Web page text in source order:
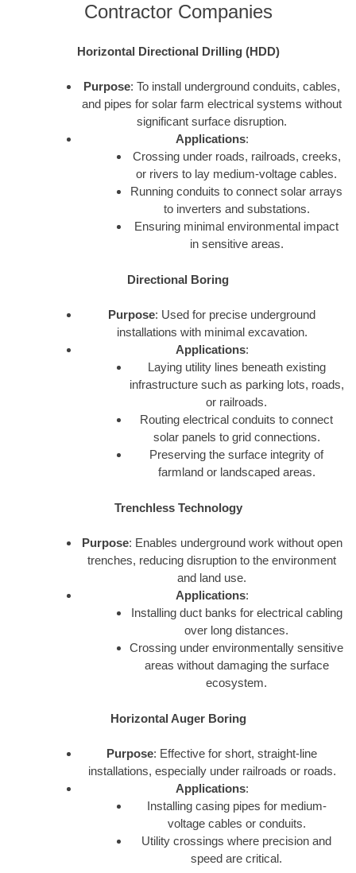
Contractor Companies
Horizontal Directional Drilling (HDD)
Purpose: To install underground conduits, cables,
and pipes for solar farm electrical systems without
significant surface disruption.
Applications:
Crossing under roads, railroads, creeks,
or rivers to lay medium-voltage cables.
Running conduits to connect solar arrays
to inverters and substations.
Ensuring minimal environmental impact
in sensitive areas.
Directional Boring
Purpose: Used for precise underground
installations with minimal excavation.
Applications:
Laying utility lines beneath existing
infrastructure such as parking lots, roads,
or railroads.
Routing electrical conduits to connect
solar panels to grid connections.
Preserving the surface integrity of
farmland or landscaped areas.
Trenchless Technology
Purpose: Enables underground work without open
trenches, reducing disruption to the environment
and land use.
Applications:
Installing duct banks for electrical cabling
over long distances.
Crossing under environmentally sensitive
areas without damaging the surface
ecosystem.
Horizontal Auger Boring
Purpose: Effective for short, straight-line
installations, especially under railroads or roads.
Applications:
Installing casing pipes for medium-
voltage cables or conduits.
Utility crossings where precision and
speed are critical.